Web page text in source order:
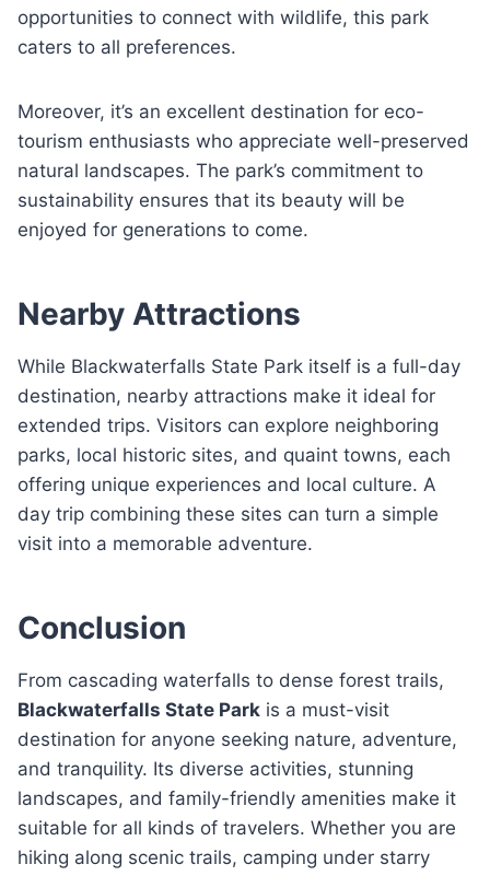
opportunities to connect with wildlife, this park
caters to all preferences.
Moreover, it’s an excellent destination for eco-
tourism enthusiasts who appreciate well-preserved
natural landscapes. The park’s commitment to
sustainability ensures that its beauty will be
enjoyed for generations to come.
Nearby Attractions
While Blackwaterfalls State Park itself is a full-day
destination, nearby attractions make it ideal for
extended trips. Visitors can explore neighboring
parks, local historic sites, and quaint towns, each
offering unique experiences and local culture. A
day trip combining these sites can turn a simple
visit into a memorable adventure.
Conclusion
From cascading waterfalls to dense forest trails,
Blackwaterfalls State Park is a must-visit
destination for anyone seeking nature, adventure,
and tranquility. Its diverse activities, stunning
landscapes, and family-friendly amenities make it
suitable for all kinds of travelers. Whether you are
hiking along scenic trails, camping under starry